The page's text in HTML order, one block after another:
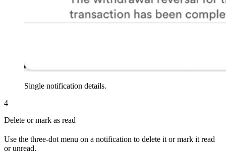
Single notification details.
4
Delete or mark as read
Use the three-dot menu on a notification to delete it or mark it read
or unread.